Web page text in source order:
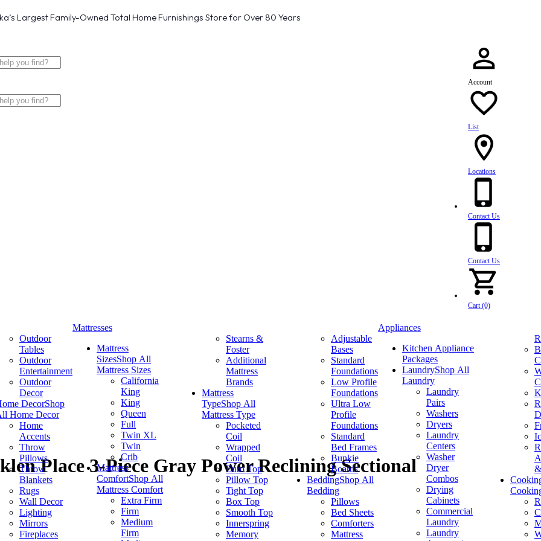
Largest Family-Owned Total Home Furnishings Store for Over 80 Years
Account
List
Locations
Contact Us
Contact Us
Cart (0)
Outdoor
Tables
Outdoor
Entertainment
Outdoor
Decor
DecorShop
Home Decor
Home
Accents
Throw
Pillows
Throw
Blankets
Rugs
Wall Decor
Lighting
Mirrors
Fireplaces
Mattresses
Mattress
SizesShop All
Mattress Sizes
California
King
King
Queen
Full
Twin XL
Twin
Crib
Mattress
ComfortShop All
Mattress Comfort
Extra Firm
Firm
Medium
Firm
Stearns &
Foster
Additional
Mattress
Brands
Mattress
TypeShop All
Mattress Type
Pocketed
Coil
Wrapped
Coil
Euro Top
Pillow Top
Tight Top
Box Top
Smooth Top
Innerspring
Memory
Adjustable
Bases
Standard
Foundations
Low Profile
Foundations
Ultra Low
Profile
Foundations
Standard
Bed Frames
Bunkie
Boards
BeddingShop All
Bedding
Pillows
Bed Sheets
Comforters
Mattress
Appliances
Kitchen Appliance
Packages
LaundryShop All
Laundry
Laundry
Pairs
Washers
Dryers
Laundry
Centers
Washer
Dryer
Combos
Drying
Cabinets
Commercial
Laundry
Laundry
Place 3-Piece Gray Power Reclining Sectional